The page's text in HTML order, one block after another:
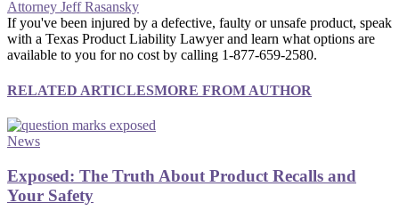
Attorney Jeff Rasansky
If you've been injured by a defective, faulty or unsafe product, speak
with a Texas Product Liability Lawyer and learn what options are
available to you for no cost by calling 1-877-659-2580.
RELATED ARTICLESMORE FROM AUTHOR
News
Exposed: The Truth About Product Recalls and
Your Safety